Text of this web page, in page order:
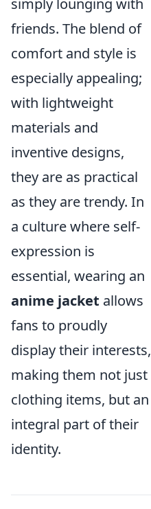
simply lounging with
friends. The blend of
comfort and style is
especially appealing;
with lightweight
materials and
inventive designs,
they are as practical
as they are trendy. In
a culture where self-
expression is
essential, wearing an
anime jacket allows
fans to proudly
display their interests,
making them not just
clothing items, but an
integral part of their
identity.